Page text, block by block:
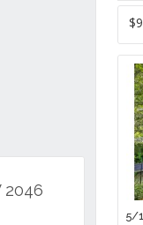
2046
5/